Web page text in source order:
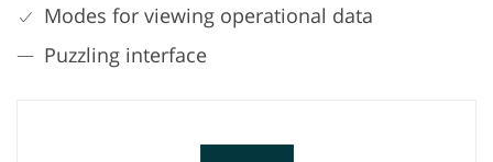
Modes for viewing operational data
Puzzling interface